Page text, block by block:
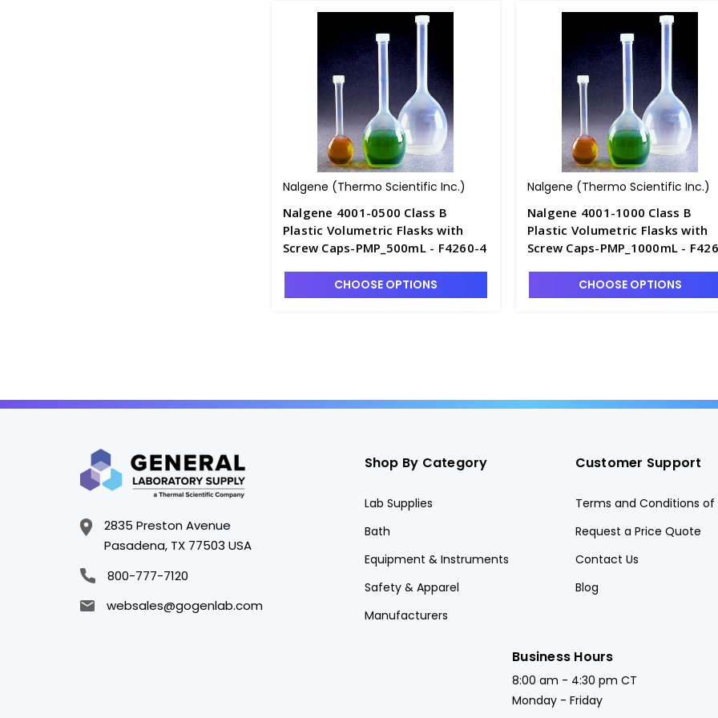
Nalgene (Thermo Scientific Inc.)
Nalgene 4001-0500 Class B
Plastic Volumetric Flasks with
Screw Caps-PMP_500mL - F4260-4
CHOOSE OPTIONS
Nalgene (Thermo Scientific Inc.)
Nalgene 4001-1000 Class B
Plastic Volumetric Flasks with
Screw Caps-PMP_1000mL -
CHOOSE OPTIONS
2835 Preston Avenue
Pasadena, TX 77503 USA
800-777-7120
websales@gogenlab.com
Shop By Category
Lab Supplies
Bath
Equipment & Instruments
Safety & Apparel
Manufacturers
Customer Support
Terms and Conditions of
Request a Price Quote
Contact Us
Blog
Business Hours
8:00 am - 4:30 pm CT
Monday - Friday